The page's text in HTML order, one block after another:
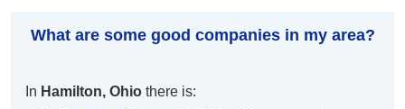
What are some good companies in my area?
In Hamilton, Ohio there is: